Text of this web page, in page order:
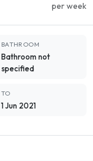
per week
BATHROOM
Bathroom not
specified
TO
1 Jun 2021